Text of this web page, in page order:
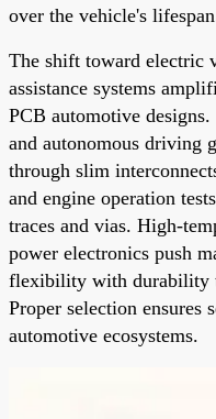
over the vehicle's
The shift toward electric
assistance systems
PCB automotive
and autonomous driving
through slim
and engine operation
traces and vias. High-
power electronics push
flexibility with durability
Proper selection ensures
automotive ecosystems.